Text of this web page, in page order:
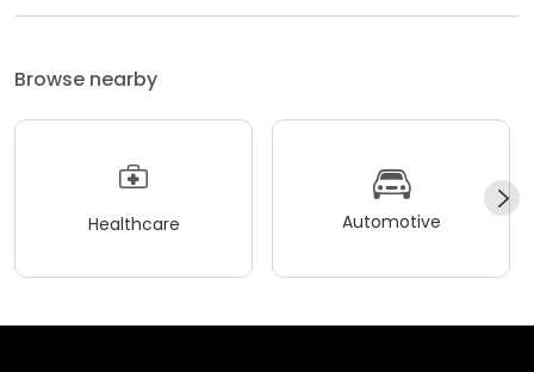
Browse nearby
Healthcare Automotive